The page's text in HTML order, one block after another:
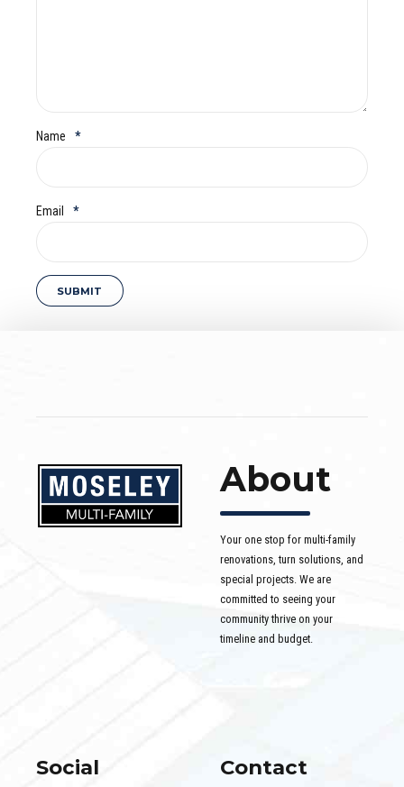
Name *
Email *
About
Your one stop for multi-family
renovations, turn solutions, and
special projects. We are
committed to seeing your
community thrive on your
timeline and budget.
Social Contact